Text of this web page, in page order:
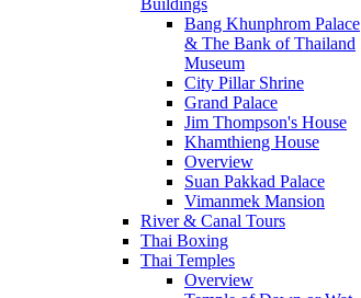
Buildings
Bang Khunphrom Palace
& The Bank of Thailand
Museum
City Pillar Shrine
Grand Palace
Jim Thompson's House
Khamthieng House
Overview
Suan Pakkad Palace
Vimanmek Mansion
River & Canal Tours
Thai Boxing
Thai Temples
Overview